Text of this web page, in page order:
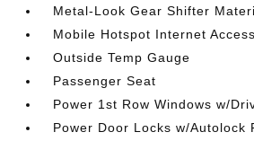
Metal-Look Gear Shifter
Mobile Hotspot Internet Access
Outside Temp Gauge
Passenger Seat
Power 1st Row Windows w/
Power Door Locks w/Autolock